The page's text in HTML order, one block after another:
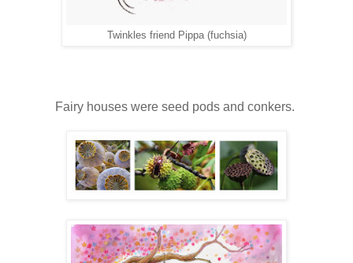
Twinkles friend Pippa (fuchsia)
Fairy houses were seed pods and conkers.